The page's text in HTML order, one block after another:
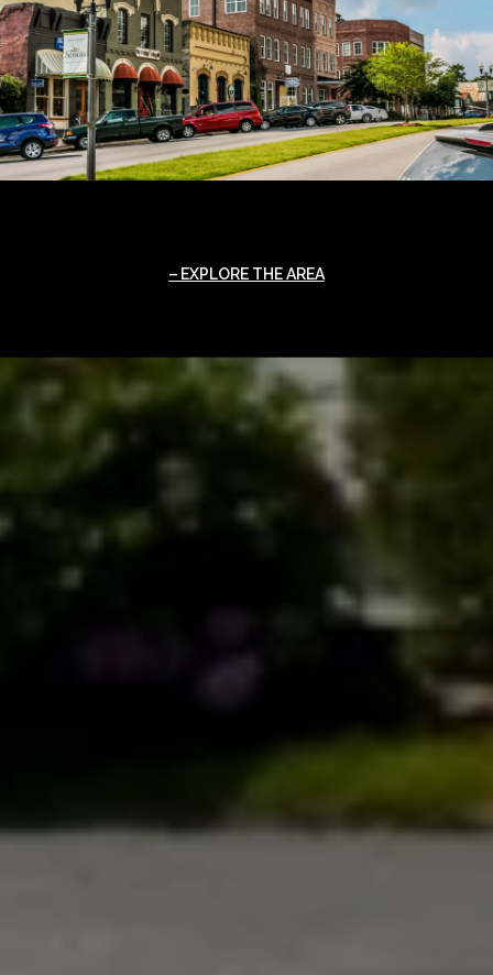
EXPLORE THE AREA